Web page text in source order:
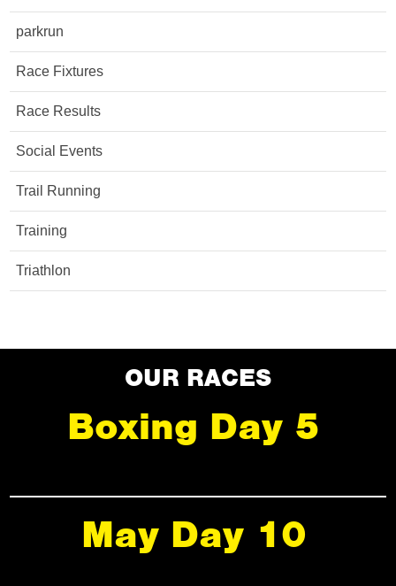
parkrun
Race Fixtures
Race Results
Social Events
Trail Running
Training
Triathlon
OUR RACES
Boxing Day 5
May Day 10